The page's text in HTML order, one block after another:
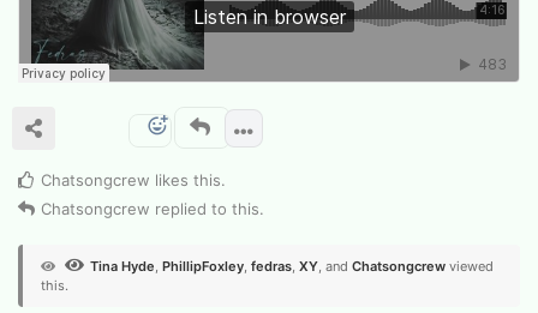
Chatsongcrew likes this.
Chatsongcrew replied to this.
Tina Hyde PhillipFoxley fedras XY , and Chatsongcrew viewed
this.